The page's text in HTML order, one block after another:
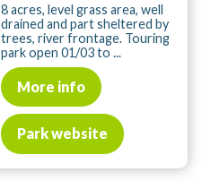
8 acres, level grass area, well
drained and part sheltered by
trees, river frontage. Touring
park open 01/03 to ...
More info
Park website